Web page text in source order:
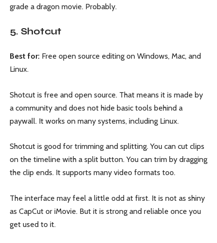
grade a dragon movie. Probably.
5. Shotcut
Best for: Free open source editing on Windows, Mac, and
Linux.
Shotcut is free and open source. That means it is made by
a community and does not hide basic tools behind a
paywall. It works on many systems, including Linux.
Shotcut is good for trimming and splitting. You can cut clips
on the timeline with a split button. You can trim by dragging
the clip ends. It supports many video formats too.
The interface may feel a little odd at first. It is not as shiny
as CapCut or iMovie. But it is strong and reliable once you
get used to it.